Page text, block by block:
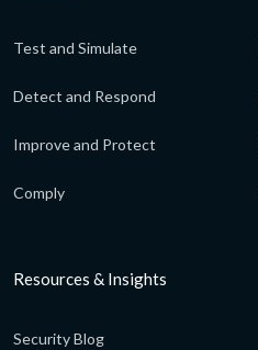
Test and Simulate
Detect and Respond
Improve and Protect
Comply
Resources & Insights
Security Blog